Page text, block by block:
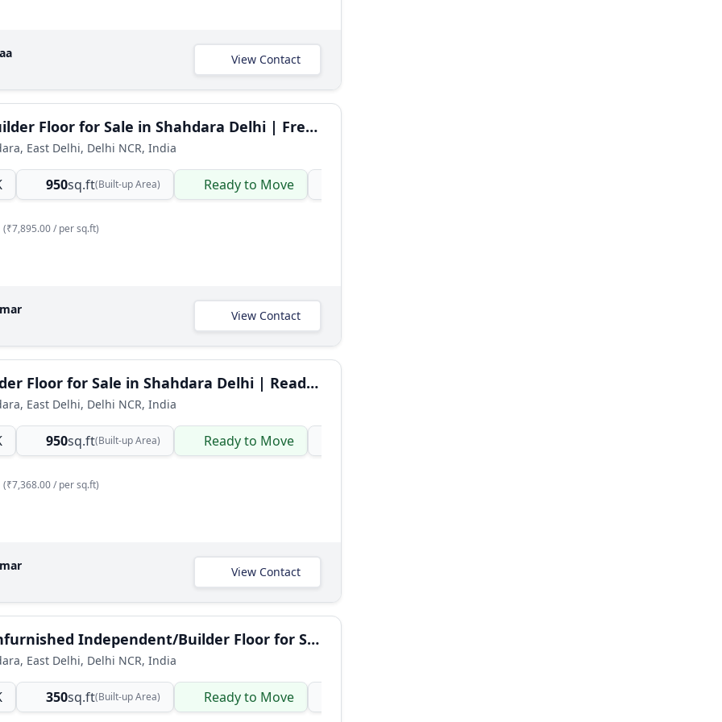
View Contact
3 BHK Builder Floor for Sale in Shahdara Delhi | Freehold Ready-to-Move
East Delhi, Delhi NCR, India
950sq.ft(Built-up Area) Ready to Move
(₹7,895.00 / per sq.ft)
View Contact
BHK Builder Floor for Sale in Shahdara Delhi | Ready-to-Move Semi-Furnished
East Delhi, Delhi NCR, India
950sq.ft(Built-up Area) Ready to Move
(₹7,368.00 / per sq.ft)
View Contact
1 BHK Unfurnished Independent/Builder Floor for Sale in Shahdara, East Delhi
East Delhi, Delhi NCR, India
350sq.ft(Built-up Area) Ready to Move